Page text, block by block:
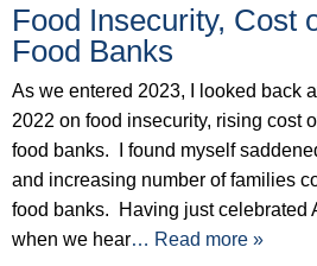
Food Insecurity, Cost
Food Banks
As we entered 2023, I looked back
2022 on food insecurity, rising cost
food banks. I found myself
and increasing number of families
food banks. Having just celebrated
when we hear… Read more »